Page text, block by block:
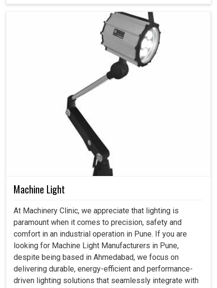
Machine Light
At Machinery Clinic, we appreciate that lighting is
paramount when it comes to precision, safety and
comfort in an industrial operation in Pune. If you are
looking for Machine Light Manufacturers in Pune,
despite being based in Ahmedabad, we focus on
delivering durable, energy-efficient and performance-
driven lighting solutions that seamlessly integrate with